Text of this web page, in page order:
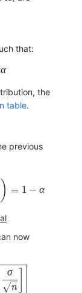
that:
α
the
table.
previous
) = 1 − α
now
n
σ